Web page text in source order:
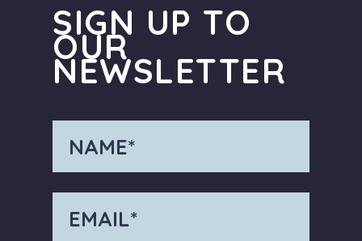
SIGN UP TO
OUR
NEWSLETTER